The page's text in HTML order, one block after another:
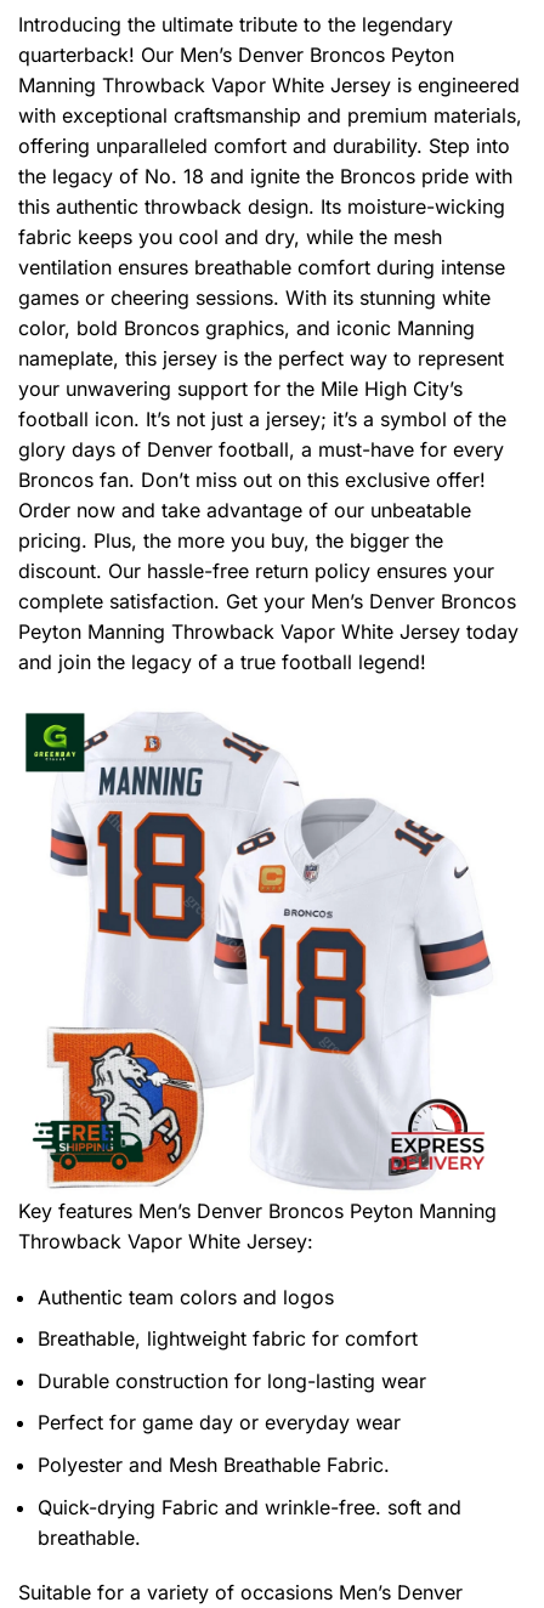
Introducing the ultimate tribute to the legendary
quarterback! Our Men’s Denver Broncos Peyton
Manning Throwback Vapor White Jersey is engineered
with exceptional craftsmanship and premium materials,
offering unparalleled comfort and durability. Step into
the legacy of No. 18 and ignite the Broncos pride with
this authentic throwback design. Its moisture-wicking
fabric keeps you cool and dry, while the mesh
ventilation ensures breathable comfort during intense
games or cheering sessions. With its stunning white
color, bold Broncos graphics, and iconic Manning
nameplate, this jersey is the perfect way to represent
your unwavering support for the Mile High City’s
football icon. It’s not just a jersey; it’s a symbol of the
glory days of Denver football, a must-have for every
Broncos fan. Don’t miss out on this exclusive offer!
Order now and take advantage of our unbeatable
pricing. Plus, the more you buy, the bigger the
discount. Our hassle-free return policy ensures your
complete satisfaction. Get your Men’s Denver Broncos
Peyton Manning Throwback Vapor White Jersey today
and join the legacy of a true football legend!
Key features Men’s Denver Broncos Peyton Manning
Throwback Vapor White Jersey:
Authentic team colors and logos
Breathable, lightweight fabric for comfort
Durable construction for long-lasting wear
Perfect for game day or everyday wear
Polyester and Mesh Breathable Fabric.
Quick-drying Fabric and wrinkle-free. soft and
breathable.
Suitable for a variety of occasions Men’s Denver